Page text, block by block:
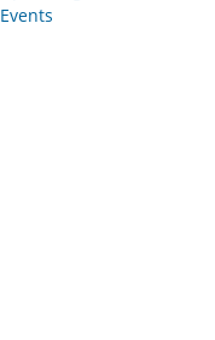
Events